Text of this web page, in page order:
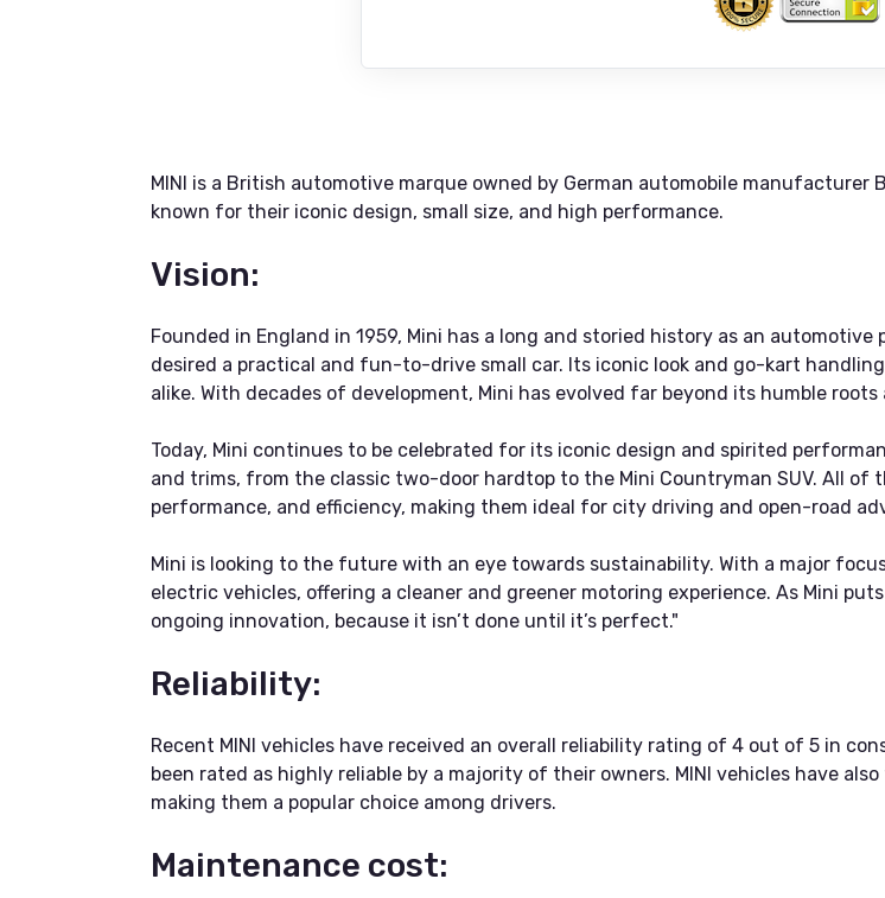
MINI is a British automotive marque owned by German automobile manufacturer
known for their iconic design, small size, and high performance.
Vision:
Founded in England in 1959, Mini has a long and storied history as an
desired a practical and fun-to-drive small car. Its iconic look and go-kart
alike. With decades of development, Mini has evolved far beyond its humble roots
Today, Mini continues to be celebrated for its iconic design and spirited
and trims, from the classic two-door hardtop to the Mini Countryman SUV. All
performance, and efficiency, making them ideal for city driving and open-road
Mini is looking to the future with an eye towards sustainability. With a major
electric vehicles, offering a cleaner and greener motoring experience. As Mini
ongoing innovation, because it isn’t done until it’s perfect."
Reliability:
Recent MINI vehicles have received an overall reliability rating of 4 out of 5 in
been rated as highly reliable by a majority of their owners. MINI vehicles have
making them a popular choice among drivers.
Maintenance cost: